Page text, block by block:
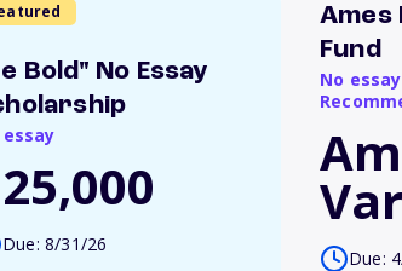
Bold" No Essay
essay
Due: 8/31/26
Ames
Fund
No
Due: